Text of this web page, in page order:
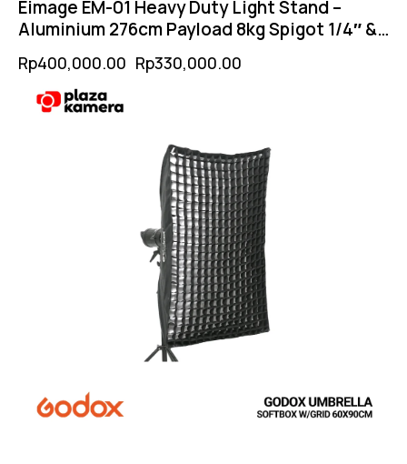
Eimage EM-01 Heavy Duty Light Stand –
Aluminium 276cm Payload 8kg Spigot 1/4″ &
Rp400,000.00 Rp330,000.00